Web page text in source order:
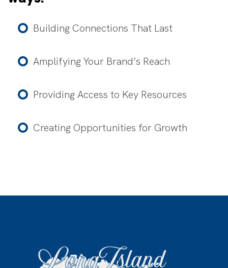
Building Connections That Last
Amplifying Your Brand’s Reach
Providing Access to Key Resources
Creating Opportunities for Growth